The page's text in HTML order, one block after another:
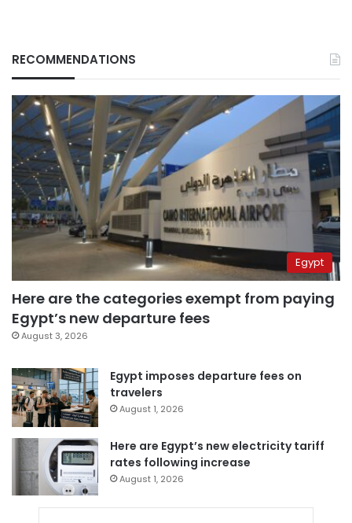
RECOMMENDATIONS
Egypt
Here are the categories exempt from paying
Egypt’s new departure fees
August 3, 2026
Egypt imposes departure fees on
travelers
August 1, 2026
Here are Egypt’s new electricity tariff
rates following increase
August 1, 2026